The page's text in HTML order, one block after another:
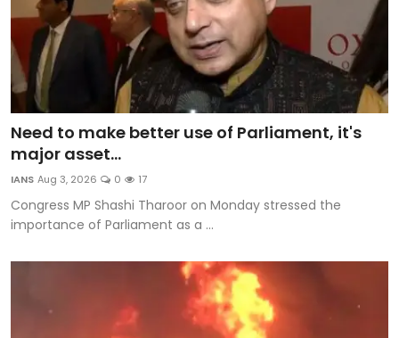
Need to make better use of Parliament, it's
major asset...
IANS Aug 3, 2026 0 17
Congress MP Shashi Tharoor on Monday stressed the
importance of Parliament as a ...